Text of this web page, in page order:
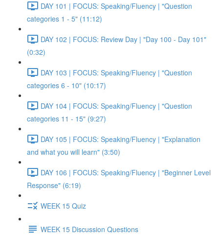
DAY 101 | FOCUS: Speaking/Fluency | "Question
categories 1 - 5" (11:12)
DAY 102 | FOCUS: Review Day | "Day 100 - Day 101"
(0:32)
DAY 103 | FOCUS: Speaking/Fluency | "Question
categories 6 - 10" (10:17)
DAY 104 | FOCUS: Speaking/Fluency | "Question
categories 11 - 15" (9:27)
DAY 105 | FOCUS: Speaking/Fluency | "Explanation
and what you will learn" (3:50)
DAY 106 | FOCUS: Speaking/Fluency | "Beginner Level
Response" (6:19)
WEEK 15 Quiz
WEEK 15 Discussion Questions